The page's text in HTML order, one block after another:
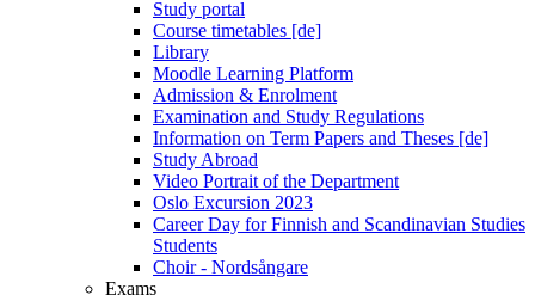
Study portal
Course timetables [de]
Library
Moodle Learning Platform
Admission & Enrolment
Examination and Study Regulations
Information on Term Papers and Theses [de]
Study Abroad
Video Portrait of the Department
Oslo Excursion 2023
Career Day for Finnish and Scandinavian Studies
Students
Choir - Nordsångare
Exams